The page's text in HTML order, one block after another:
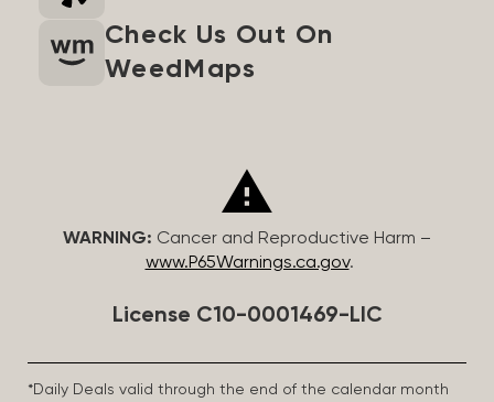
Check Us Out On
WeedMaps
WARNING: Cancer and Reproductive Harm –
www.P65Warnings.ca.gov.
License C10-0001469-LIC
*Daily Deals valid through the end of the calendar month